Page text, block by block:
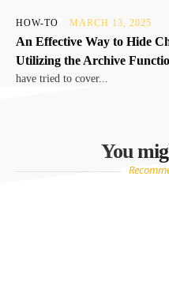
HOW-TO MARCH 13, 2025
An Effective Way to Hide
Utilizing the Archive
have tried to cover...
You